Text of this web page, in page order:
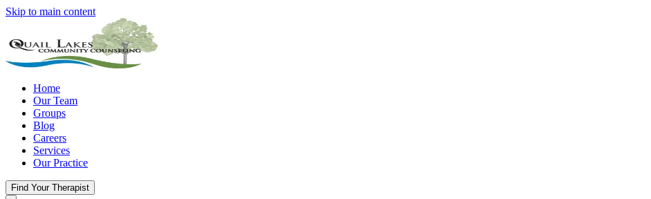
Skip to main content
Home
Our Team
Groups
Blog
Careers
Services
Our Practice
Find Your Therapist